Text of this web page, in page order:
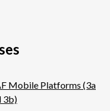
Mobile Platforms (3a
3b)